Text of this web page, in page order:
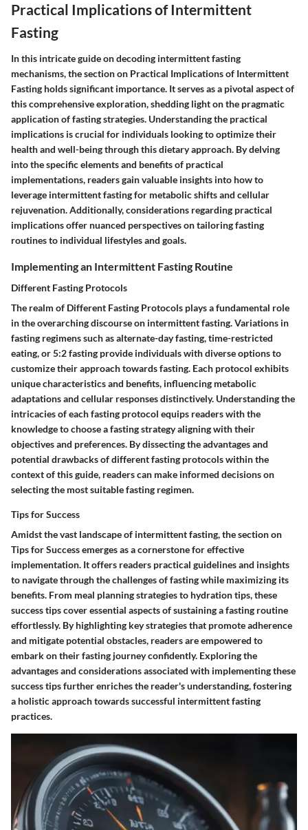
Practical Implications of Intermittent
Fasting
In this intricate guide on decoding intermittent fasting
mechanisms, the section on Practical Implications of Intermittent
Fasting holds significant importance. It serves as a pivotal aspect of
this comprehensive exploration, shedding light on the pragmatic
application of fasting strategies. Understanding the practical
implications is crucial for individuals looking to optimize their
health and well-being through this dietary approach. By delving
into the specific elements and benefits of practical
implementations, readers gain valuable insights into how to
leverage intermittent fasting for metabolic shifts and cellular
rejuvenation. Additionally, considerations regarding practical
implications offer nuanced perspectives on tailoring fasting
routines to individual lifestyles and goals.
Implementing an Intermittent Fasting Routine
Different Fasting Protocols
The realm of Different Fasting Protocols plays a fundamental role
in the overarching discourse on intermittent fasting. Variations in
fasting regimens such as alternate-day fasting, time-restricted
eating, or 5:2 fasting provide individuals with diverse options to
customize their approach towards fasting. Each protocol exhibits
unique characteristics and benefits, influencing metabolic
adaptations and cellular responses distinctively. Understanding the
intricacies of each fasting protocol equips readers with the
knowledge to choose a fasting strategy aligning with their
objectives and preferences. By dissecting the advantages and
potential drawbacks of different fasting protocols within the
context of this guide, readers can make informed decisions on
selecting the most suitable fasting regimen.
Tips for Success
Amidst the vast landscape of intermittent fasting, the section on
Tips for Success emerges as a cornerstone for effective
implementation. It offers readers practical guidelines and insights
to navigate through the challenges of fasting while maximizing its
benefits. From meal planning strategies to hydration tips, these
success tips cover essential aspects of sustaining a fasting routine
effortlessly. By highlighting key strategies that promote adherence
and mitigate potential obstacles, readers are empowered to
embark on their fasting journey confidently. Exploring the
advantages and considerations associated with implementing these
success tips further enriches the reader's understanding, fostering
a holistic approach towards successful intermittent fasting
practices.